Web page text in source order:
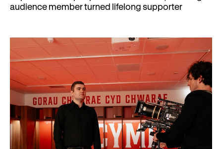
audience member turned lifelong supporter